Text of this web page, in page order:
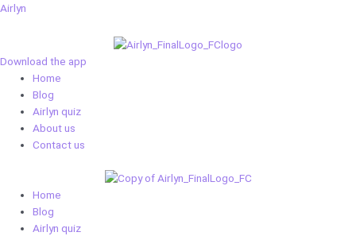
Skip
Airlyn
Download the app
Menu
Home
Blog
Airlyn quiz
About us
Contact us
Menu
Home
Blog
Airlyn quiz